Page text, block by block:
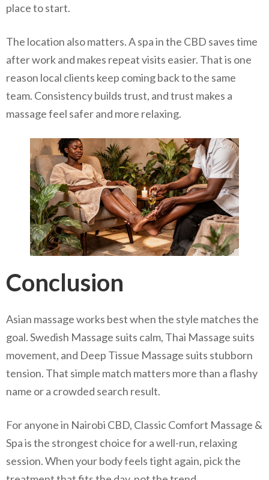
place to start.
The location also matters. A spa in the CBD saves time
after work and makes repeat visits easier. That is one
reason local clients keep coming back to the same
team. Consistency builds trust, and trust makes a
massage feel safer and more relaxing.
Conclusion
Asian massage works best when the style matches the
goal. Swedish Massage suits calm, Thai Massage suits
movement, and Deep Tissue Massage suits stubborn
tension. That simple match matters more than a flashy
name or a crowded search result.
For anyone in Nairobi CBD, Classic Comfort Massage &
Spa is the strongest choice for a well-run, relaxing
session. When your body feels tight again, pick the